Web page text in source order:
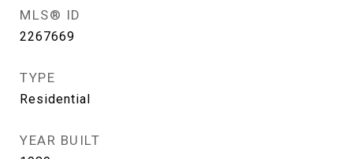
MLS® ID
2267669
TYPE
Residential
YEAR BUILT